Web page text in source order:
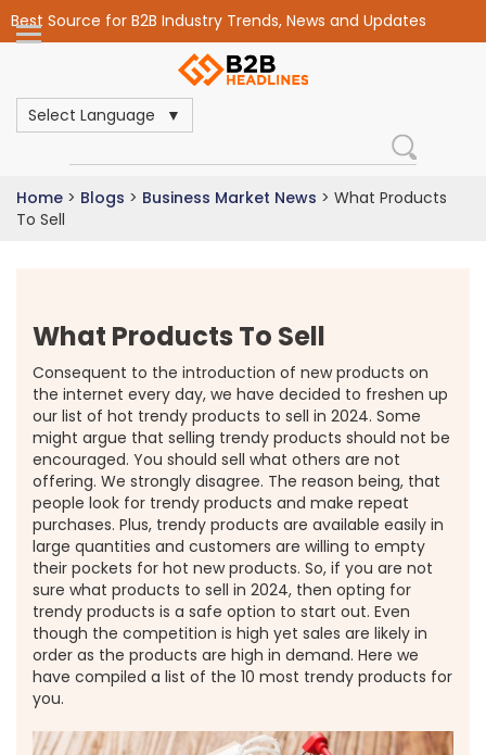
Best Source for B2B Industry Trends, News and Updates
Select Language
Home > Blogs > Business Market News > What Products
To Sell
What Products To Sell
Consequent to the introduction of new products on
the internet every day, we have decided to freshen up
our list of hot trendy products to sell in 2024. Some
might argue that selling trendy products should not be
encouraged. You should sell what others are not
offering. We strongly disagree. The reason being, that
people look for trendy products and make repeat
purchases. Plus, trendy products are available easily in
large quantities and customers are willing to empty
their pockets for hot new products. So, if you are not
sure what products to sell in 2024, then opting for
trendy products is a safe option to start out. Even
though the competition is high yet sales are likely in
order as the products are high in demand. Here we
have compiled a list of the 10 most trendy products for
you.